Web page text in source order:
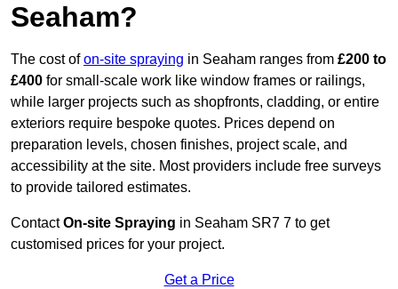
Seaham?
The cost ofon-site spraying in Seaham ranges from £200 to
£400 for small-scale work like window frames or railings,
while larger projects such as shopfronts, cladding, or entire
exteriors require bespoke quotes. Prices depend on
preparation levels, chosen finishes, project scale, and
accessibility at the site. Most providers include free surveys
to provide tailored estimates.
ContactOn-site Spraying in Seaham SR7 7 to get
customised prices for your project.
Get a Price